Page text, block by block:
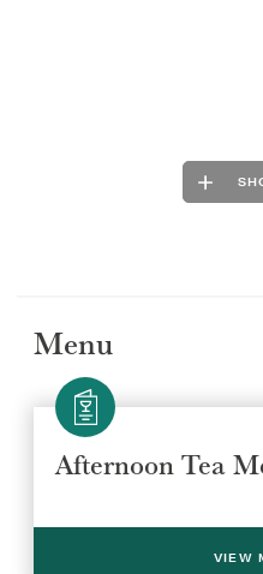
Menu
Afternoon Tea
VIEW